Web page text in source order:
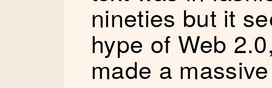
nineties but it
hype of Web
made a